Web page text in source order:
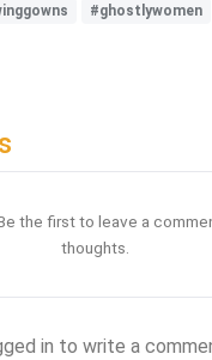
#ghostlywomen
the first to leave a
thoughts.
in to write a